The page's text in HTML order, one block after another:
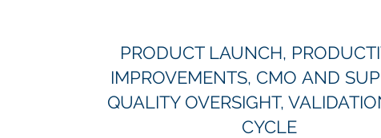
PRODUCT LAUNCH,
IMPROVEMENTS, CMO AND
QUALITY OVERSIGHT,
CYCLE